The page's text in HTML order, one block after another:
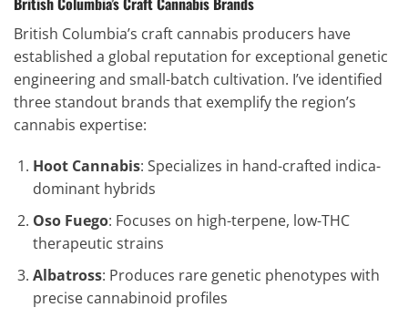
British Columbia’s craft cannabis producers have
established a global reputation for exceptional genetic
engineering and small-batch cultivation. I’ve identified
three standout brands that exemplify the region’s
cannabis expertise:
Hoot Cannabis: Specializes in hand-crafted indica-
dominant hybrids
Oso Fuego: Focuses on high-terpene, low-THC
therapeutic strains
Albatross: Produces rare genetic phenotypes with
precise cannabinoid profiles